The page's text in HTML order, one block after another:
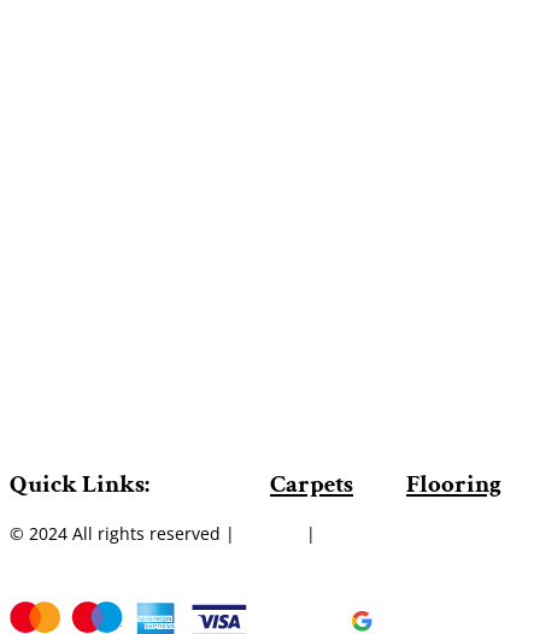
Quick Links: Carpets Flooring
© 2024 All rights reserved | |